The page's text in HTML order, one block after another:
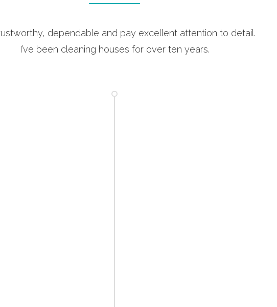
dependable and pay excellent attention to detail.
I’ve been cleaning houses for over ten years.